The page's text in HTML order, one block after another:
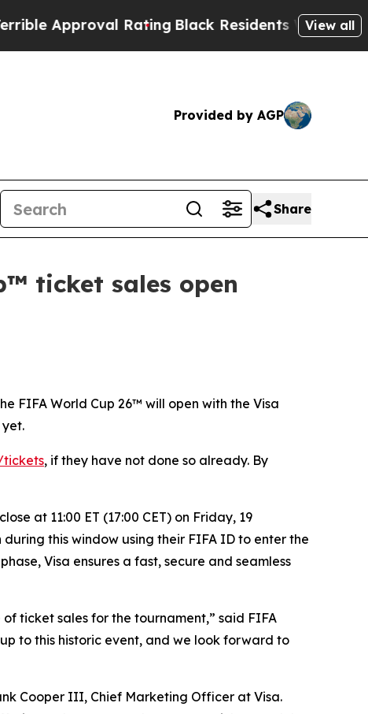
Rating Black Residents Warned ofView all
Provided by AGP
Share
ticket sales open
FIFA World Cup 26™ will open with the Visa
yet.
tickets, if they have not done so already. By
at 11:00 ET (17:00 CET) on Friday, 19
this window using their FIFA ID to enter the
Visa ensures a fast, secure and seamless
ticket sales for the tournament,” said FIFA
to this historic event, and we look forward to
Cooper III, Chief Marketing Officer at Visa.